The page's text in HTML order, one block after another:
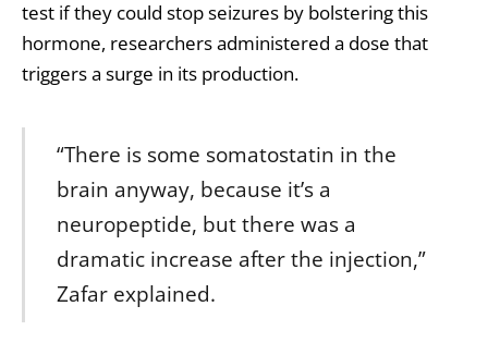
test if they could stop seizures by bolstering this
hormone, researchers administered a dose that
triggers a surge in its production.
“There is some somatostatin in the
brain anyway, because it’s a
neuropeptide, but there was a
dramatic increase after the injection,”
Zafar explained.